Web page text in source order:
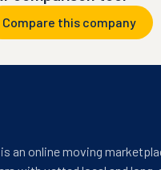
Compare this company
an online moving